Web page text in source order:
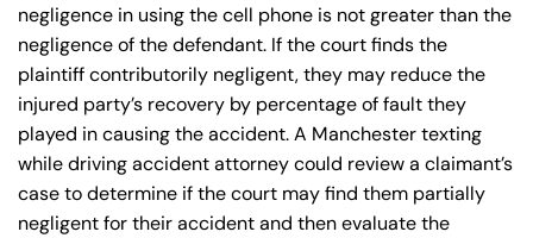
negligence in using the cell phone is not greater than the
negligence of the defendant. If the court finds the
plaintiff contributorily negligent, they may reduce the
injured party’s recovery by percentage of fault they
played in causing the accident. A Manchester texting
while driving accident attorney could review a claimant’s
case to determine if the court may find them partially
negligent for their accident and then evaluate the